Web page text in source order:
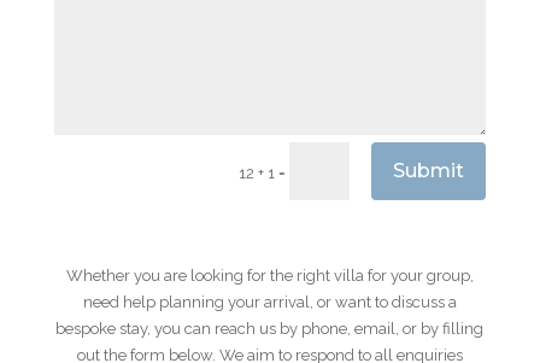
12 + 1 = Submit
Whether you are looking for the right villa for your group,
need help planning your arrival, or want to discuss a
bespoke stay, you can reach us by phone, email, or by filling
out the form below. We aim to respond to all enquiries